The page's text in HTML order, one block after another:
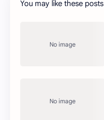
You may like these posts